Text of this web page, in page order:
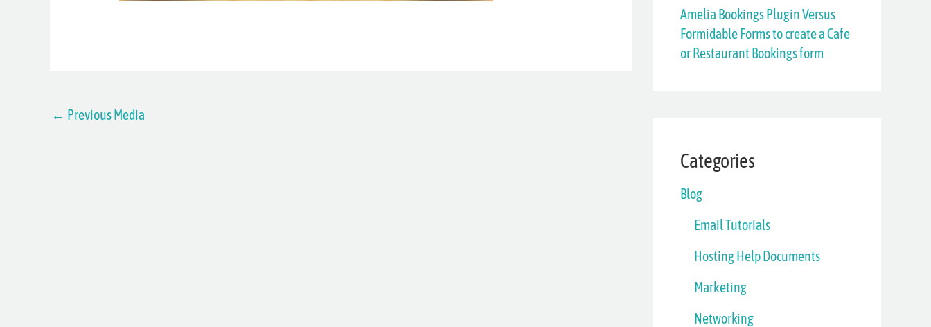
← Previous Media
Amelia Bookings Plugin Versus
Formidable Forms to create a Cafe
or Restaurant Bookings form
Categories
Blog
Email Tutorials
Hosting Help Documents
Marketing
Networking